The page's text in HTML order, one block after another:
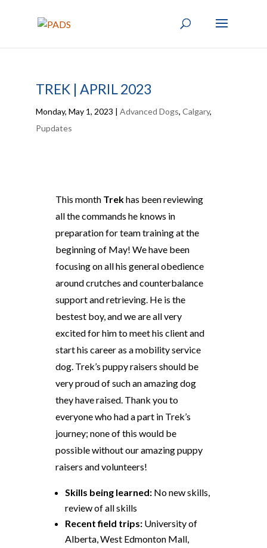
TREK | APRIL 2023
Monday, May 1, 2023 | Advanced Dogs, Calgary,
Pupdates
This month Trekhas been reviewing
all the commands he knows in
preparation for team training at the
beginning of May! We have been
focusing on all his general obedience
around crutches and counterbalance
support and retrieving. He is the
bestest boy, and we are all very
excited for him to meet his client and
start his career as a mobility service
dog. Trek’s puppy raisers should be
very proud of such an amazing dog
they have raised. Thank you to
everyone who had a part in Trek’s
journey; none of this would be
possible without our amazing puppy
raisers and volunteers!
Skills being learned: No new skills,
review of all skills
Recent field trips:University of
Alberta, West Edmonton Mall,